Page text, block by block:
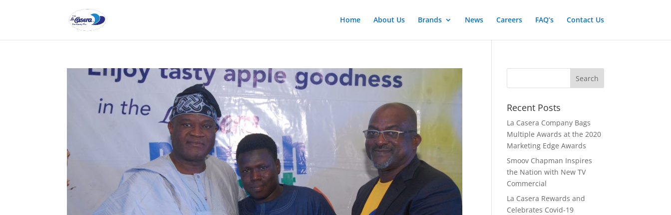
Home About Us Brands News Careers FAQ’s Contact Us
Recent Posts
La Casera Company Bags
Multiple Awards at the 2020
Marketing Edge Awards
Smoov Chapman Inspires
the Nation with New TV
Commercial
La Casera Rewards and
Celebrates Covid-19